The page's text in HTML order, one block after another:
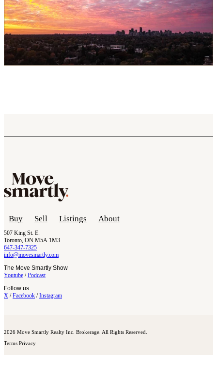
Buy Sell Listings About
507 King St. E.
Toronto, ON M5A 1M3
647-347-7325
info@movesmartly.com
The Move Smartly Show
Youtube /Podcast
Follow us
X /Facebook /Instagram
2026 Move Smartly Realty Inc. Brokerage. All Rights Reserved.
Terms Privacy